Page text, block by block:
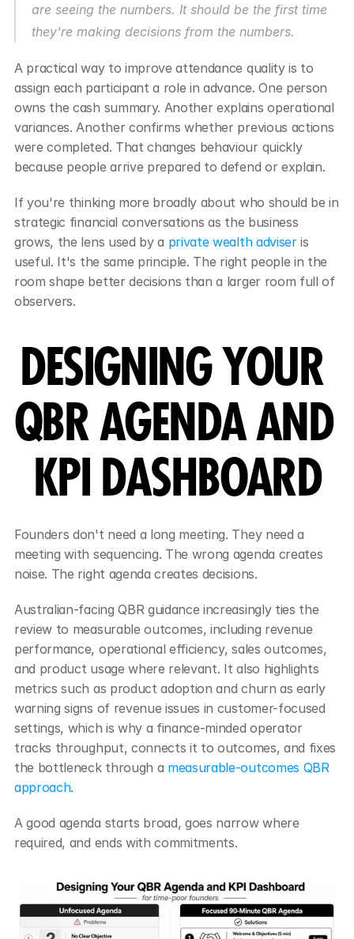
are seeing the numbers. It should be the first time
they're making decisions from the numbers.
A practical way to improve attendance quality is to
assign each participant a role in advance. One person
owns the cash summary. Another explains operational
variances. Another confirms whether previous actions
were completed. That changes behaviour quickly
because people arrive prepared to defend or explain.
If you're thinking more broadly about who should be in
strategic financial conversations as the business
grows, the lens used by a private wealth adviser is
useful. It's the same principle. The right people in the
room shape better decisions than a larger room full of
observers.
DESIGNING YOUR
QBR AGENDA AND
KPI DASHBOARD
Founders don't need a long meeting. They need a
meeting with sequencing. The wrong agenda creates
noise. The right agenda creates decisions.
Australian-facing QBR guidance increasingly ties the
review to measurable outcomes, including revenue
performance, operational efficiency, sales outcomes,
and product usage where relevant. It also highlights
metrics such as product adoption and churn as early
warning signs of revenue issues in customer-focused
settings, which is why a finance-minded operator
tracks throughput, connects it to outcomes, and fixes
the bottleneck through a measurable-outcomes QBR
approach.
A good agenda starts broad, goes narrow where
required, and ends with commitments.